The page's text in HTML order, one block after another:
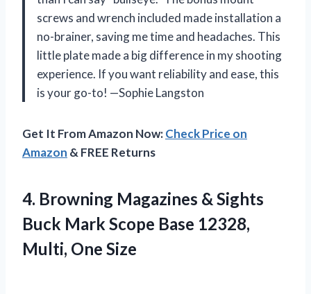
screws and wrench included made installation a
no-brainer, saving me time and headaches. This
little plate made a big difference in my shooting
experience. If you want reliability and ease, this
is your go-to! —Sophie Langston
Get It From Amazon Now:Check Price on
Amazon & FREE Returns
4. Browning Magazines & Sights
Buck Mark Scope Base 12328,
Multi, One Size